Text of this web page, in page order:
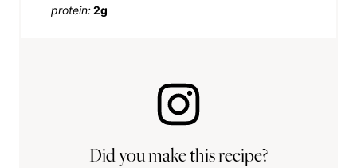
protein:2g
Did you make this recipe?